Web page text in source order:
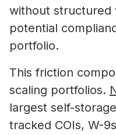
without structured
potential
portfolio.
This friction
scaling portfolios.
largest self-
tracked COIs, W-